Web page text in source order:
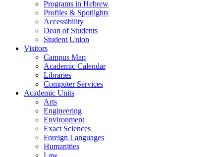
Programs in Hebrew
Profiles & Spotlights
Accessibility
Dean of Students
Student Union
Visitors
Campus Map
Academic Calendar
Libraries
Computer Services
Academic Units
Arts
Engineering
Environment
Exact Sciences
Foreign Languages
Humanities
Law